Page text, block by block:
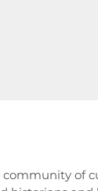
community of